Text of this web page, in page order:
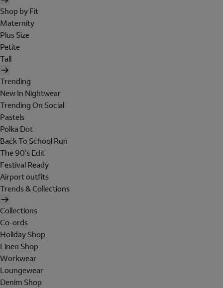
Shop by Fit
Maternity
Plus Size
Petite
Tall
Trending
New In Nightwear
Trending On Social
Pastels
Polka Dot
Back To School Run
The 90's Edit
Festival Ready
Airport outfits
Trends & Collections
Collections
Co-ords
Holiday Shop
Linen Shop
Workwear
Loungewear
Denim Shop